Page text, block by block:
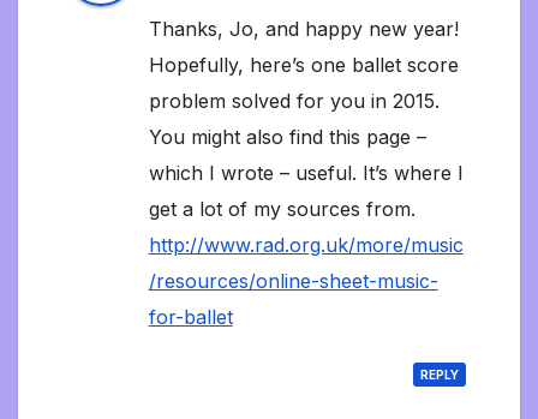
Thanks, Jo, and happy new year!
Hopefully, here’s one ballet score
problem solved for you in 2015.
You might also find this page –
which I wrote – useful. It’s where I
get a lot of my sources from.
http://www.rad.org.uk/more/music
/resources/online-sheet-music-
for-ballet
REPLY